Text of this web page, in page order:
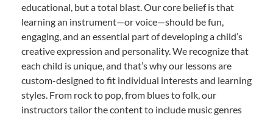
educational, but a total blast. Our core belief is that
learning an instrument—or voice—should be fun,
engaging, and an essential part of developing a child’s
creative expression and personality. We recognize that
each child is unique, and that’s why our lessons are
custom-designed to fit individual interests and learning
styles. From rock to pop, from blues to folk, our
instructors tailor the content to include music genres